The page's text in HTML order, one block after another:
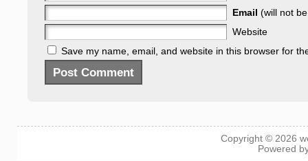
Email (will not
Website
Save my name, email, and website in this browser for
Copyright © 2026
Powered